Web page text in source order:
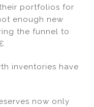
portfolios for
enough new
the funnel to
inventories have
now only